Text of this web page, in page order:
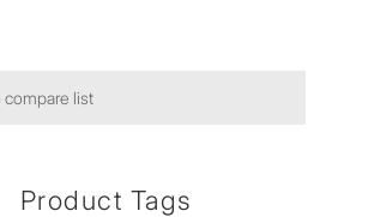
compare list
Product Tags